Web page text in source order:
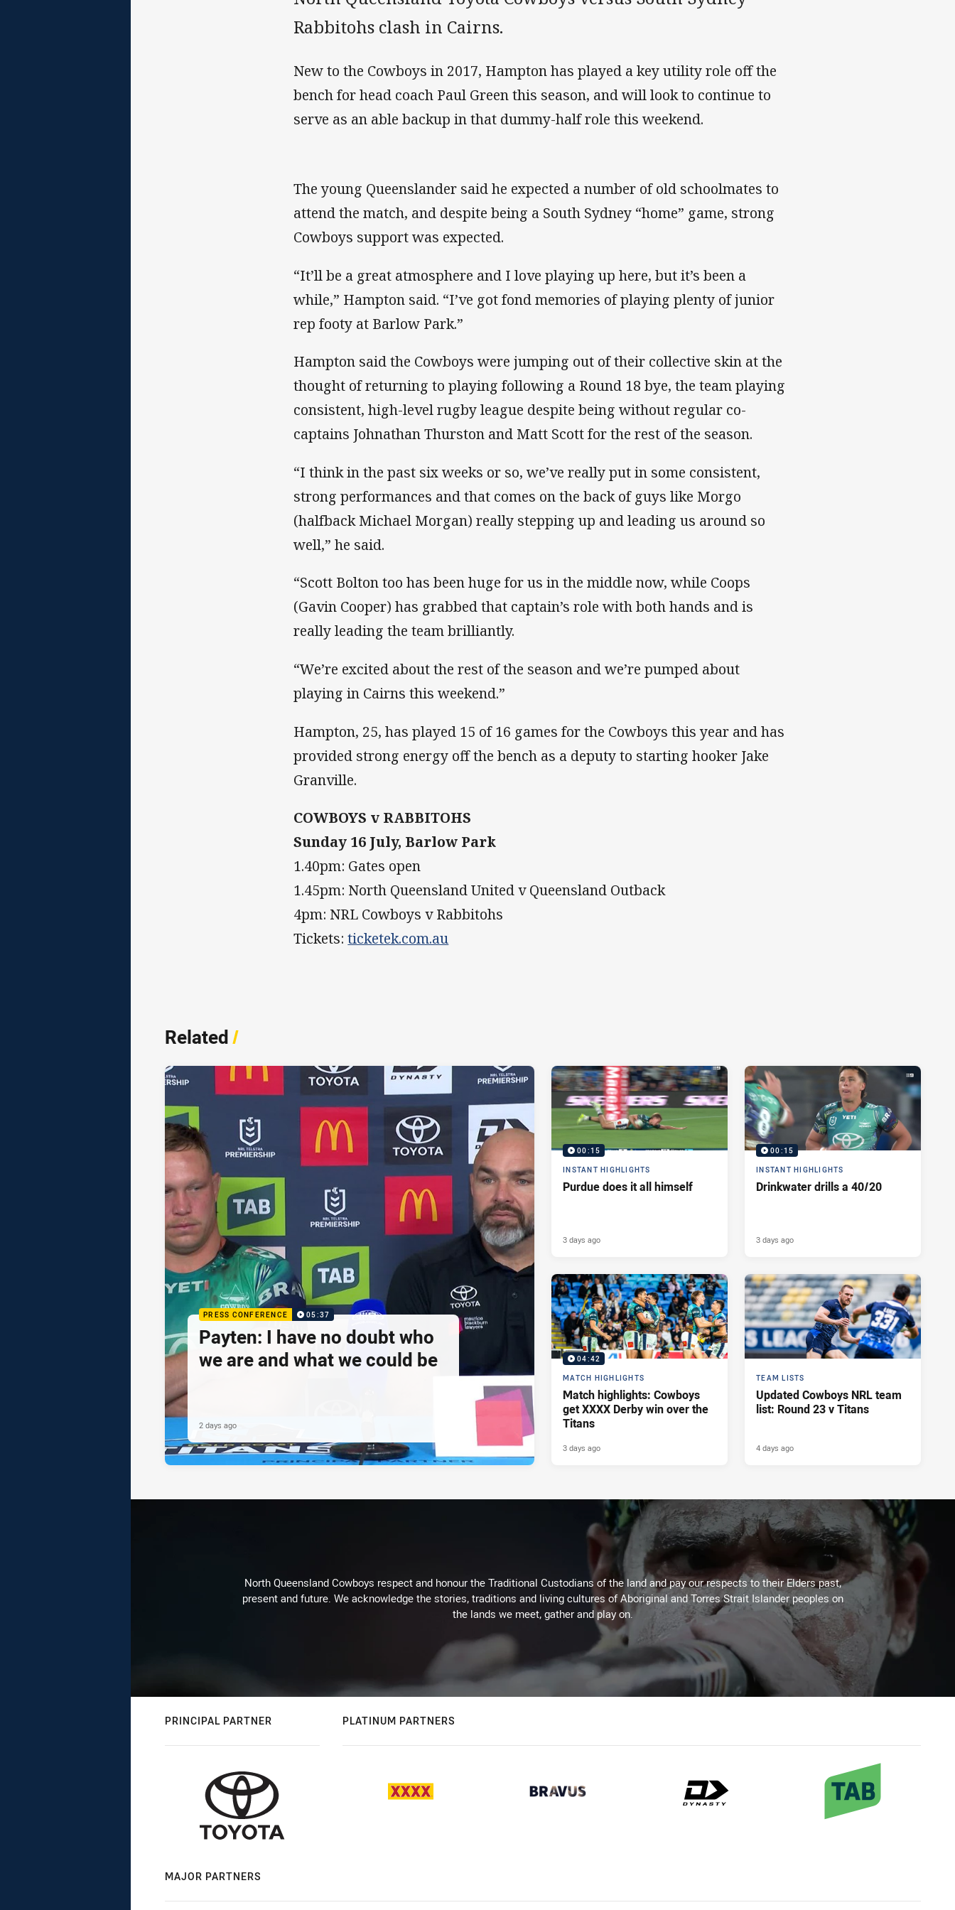
Rabbitohs clash in Cairns.
New to the Cowboys in 2017, Hampton has played a key utility role off the
bench for head coach Paul Green this season, and will look to continue to
serve as an able backup in that dummy-half role this weekend.
The young Queenslander said he expected a number of old schoolmates to
attend the match, and despite being a South Sydney “home” game, strong
Cowboys support was expected.
“It’ll be a great atmosphere and I love playing up here, but it’s been a
while,” Hampton said. “I’ve got fond memories of playing plenty of junior
rep footy at Barlow Park.”
Hampton said the Cowboys were jumping out of their collective skin at the
thought of returning to playing following a Round 18 bye, the team playing
consistent, high-level rugby league despite being without regular co-
captains Johnathan Thurston and Matt Scott for the rest of the season.
“I think in the past six weeks or so, we’ve really put in some consistent,
strong performances and that comes on the back of guys like Morgo
(halfback Michael Morgan) really stepping up and leading us around so
well,” he said.
“Scott Bolton too has been huge for us in the middle now, while Coops
(Gavin Cooper) has grabbed that captain’s role with both hands and is
really leading the team brilliantly.
“We’re excited about the rest of the season and we’re pumped about
playing in Cairns this weekend.”
Hampton, 25, has played 15 of 16 games for the Cowboys this year and has
provided strong energy off the bench as a deputy to starting hooker Jake
Granville.
COWBOYS v RABBITOHS
Sunday 16 July, Barlow Park
1.40pm: Gates open
1.45pm: North Queensland United v Queensland Outback
4pm: NRL Cowboys v Rabbitohs
Tickets:ticketek.com.au
Related/
PRESS CONFERENCE 05:37
Payten: I have no doubt who
we are and what we could be
2 days ago
00:15
INSTANT HIGHLIGHTS
Purdue does it all himself
3 days ago
00:15
INSTANT HIGHLIGHTS
Drinkwater drills a 40/20
3 days ago
04:42
MATCH HIGHLIGHTS
Match highlights: Cowboys
get XXXX Derby win over the
Titans
3 days ago
TEAM LISTS
Updated Cowboys NRL team
list: Round 23 v Titans
4 days ago
North Queensland Cowboys respect and honour the Traditional Custodians of the land and pay our respects to their Elders past,
present and future. We acknowledge the stories, traditions and living cultures of Aboriginal and Torres Strait Islander peoples on
the lands we meet, gather and play on.
PRINCIPAL PARTNER PLATINUM PARTNERS
MAJOR PARTNERS